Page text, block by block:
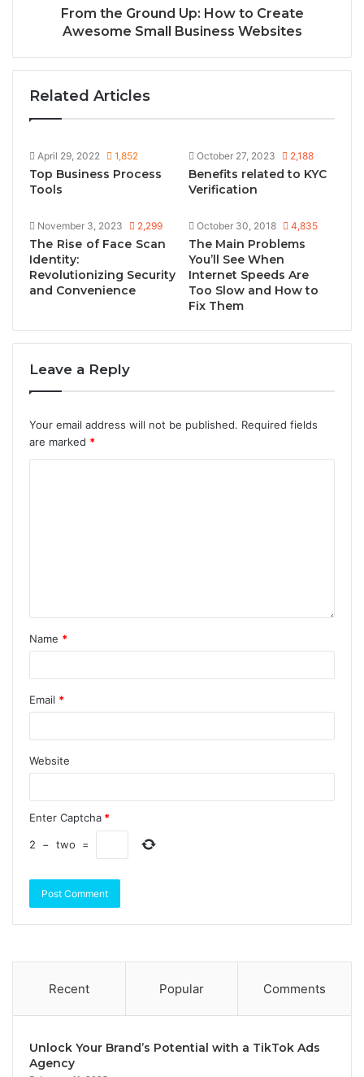
From the Ground Up: How to Create
Awesome Small Business Websites
Related Articles
April 29, 2022 1,852
Top Business Process
Tools
October 27, 2023 2,188
Benefits related to KYC
Verification
November 3, 2023 2,299
Thе Risе of Facе Scan
Idеntity:
Revolutionizing Security
and Convenience
October 30, 2018 4,835
The Main Problems
You’ll See When
Internet Speeds Are
Too Slow and How to
Fix Them
Leave a Reply
Your email address will not be published. Required fields
are marked *
Name *
Email *
Website
Enter Captcha *
2 − two =
Recent Popular Comments
Unlock Your Brand’s Potential with a TikTok Ads
Agency